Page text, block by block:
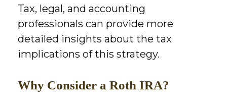
Tax, legal, and accounting
professionals can provide more
detailed insights about the tax
implications of this strategy.
Why Consider a Roth IRA?